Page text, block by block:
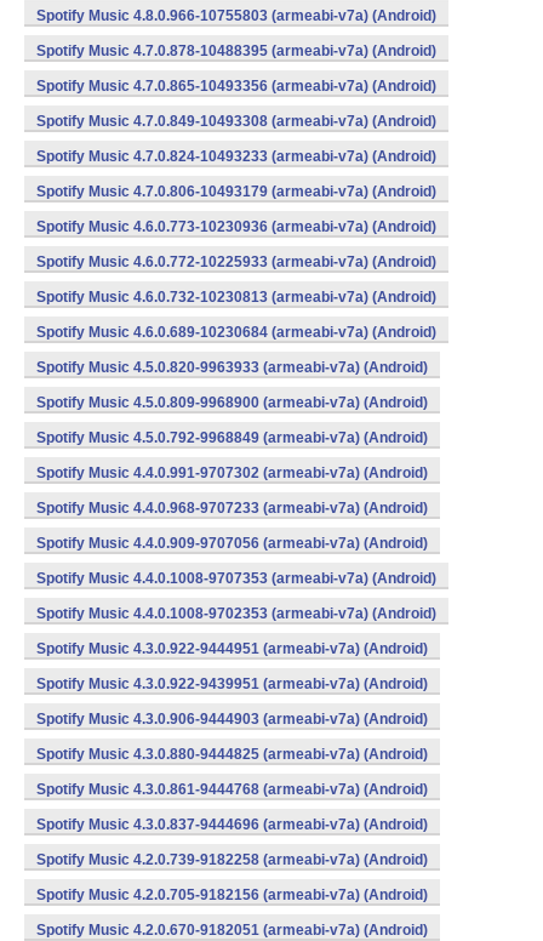
Spotify Music 4.8.0.966-10755803 (armeabi-v7a) (Android)
Spotify Music 4.7.0.878-10488395 (armeabi-v7a) (Android)
Spotify Music 4.7.0.865-10493356 (armeabi-v7a) (Android)
Spotify Music 4.7.0.849-10493308 (armeabi-v7a) (Android)
Spotify Music 4.7.0.824-10493233 (armeabi-v7a) (Android)
Spotify Music 4.7.0.806-10493179 (armeabi-v7a) (Android)
Spotify Music 4.6.0.773-10230936 (armeabi-v7a) (Android)
Spotify Music 4.6.0.772-10225933 (armeabi-v7a) (Android)
Spotify Music 4.6.0.732-10230813 (armeabi-v7a) (Android)
Spotify Music 4.6.0.689-10230684 (armeabi-v7a) (Android)
Spotify Music 4.5.0.820-9963933 (armeabi-v7a) (Android)
Spotify Music 4.5.0.809-9968900 (armeabi-v7a) (Android)
Spotify Music 4.5.0.792-9968849 (armeabi-v7a) (Android)
Spotify Music 4.4.0.991-9707302 (armeabi-v7a) (Android)
Spotify Music 4.4.0.968-9707233 (armeabi-v7a) (Android)
Spotify Music 4.4.0.909-9707056 (armeabi-v7a) (Android)
Spotify Music 4.4.0.1008-9707353 (armeabi-v7a) (Android)
Spotify Music 4.4.0.1008-9702353 (armeabi-v7a) (Android)
Spotify Music 4.3.0.922-9444951 (armeabi-v7a) (Android)
Spotify Music 4.3.0.922-9439951 (armeabi-v7a) (Android)
Spotify Music 4.3.0.906-9444903 (armeabi-v7a) (Android)
Spotify Music 4.3.0.880-9444825 (armeabi-v7a) (Android)
Spotify Music 4.3.0.861-9444768 (armeabi-v7a) (Android)
Spotify Music 4.3.0.837-9444696 (armeabi-v7a) (Android)
Spotify Music 4.2.0.739-9182258 (armeabi-v7a) (Android)
Spotify Music 4.2.0.705-9182156 (armeabi-v7a) (Android)
Spotify Music 4.2.0.670-9182051 (armeabi-v7a) (Android)